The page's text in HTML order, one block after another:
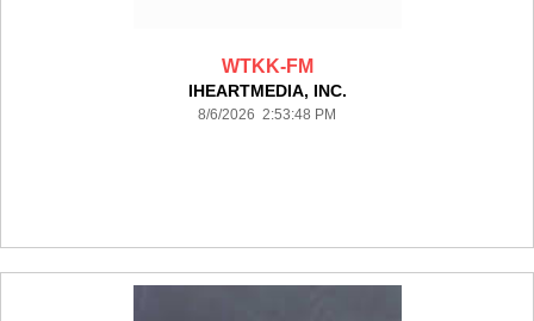
WTKK-FM
IHEARTMEDIA, INC.
8/6/2026 2:53:48 PM